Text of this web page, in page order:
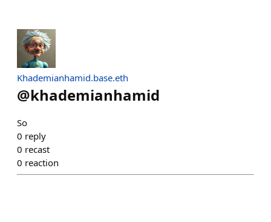
Khademianhamid.base.eth
@khademianhamid
So
0 reply
0 recast
0 reaction